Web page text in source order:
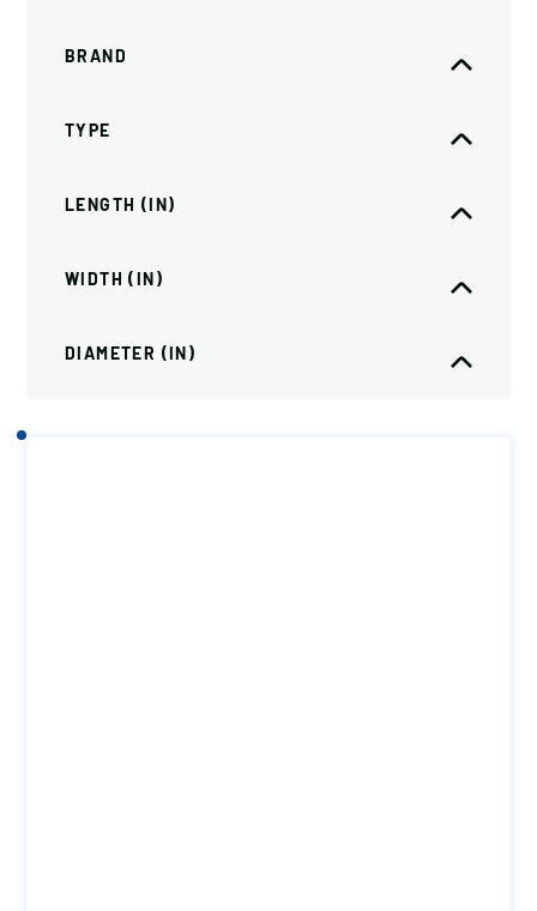
BRAND
TYPE
LENGTH (IN)
WIDTH (IN)
DIAMETER (IN)